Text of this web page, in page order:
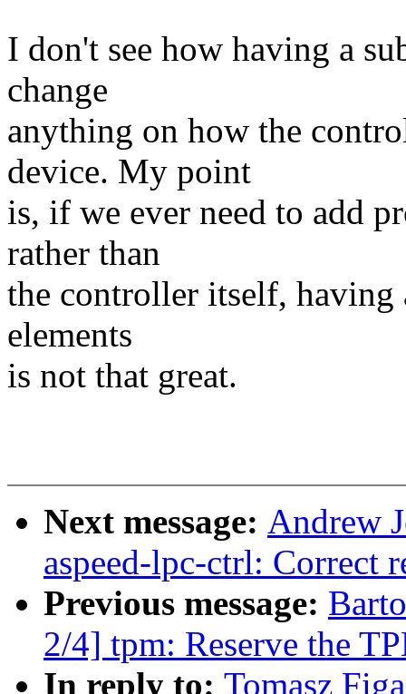
I don't see how having a
change
anything on how the
device. My point
is, if we ever need to add
rather than
the controller itself, having
elements
is not that great.
Next message: Andrew
aspeed-lpc-ctrl: Correct
Previous message:
2/4] tpm: Reserve the
In reply to: Tomasz